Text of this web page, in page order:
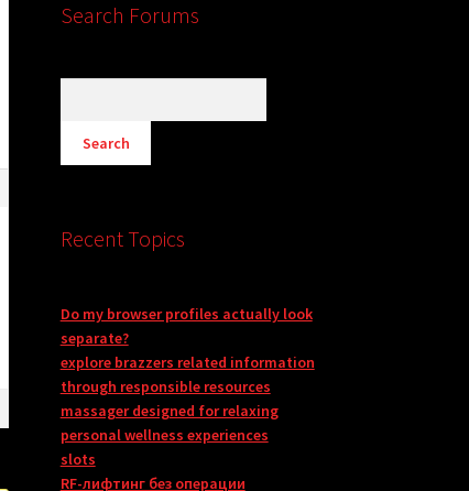
Search Forums
Recent Topics
Do my browser profiles actually look
separate?
explore brazzers related information
through responsible resources
massager designed for relaxing
personal wellness experiences
slots
RF-лифтинг без операции